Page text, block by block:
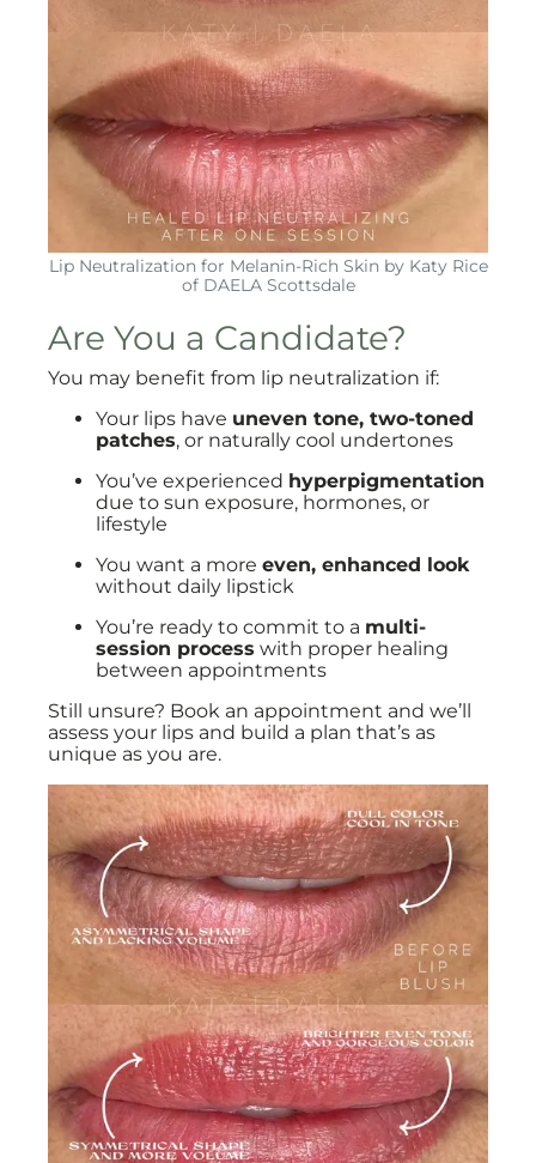
Lip Neutralization for Melanin-Rich Skin by Katy Rice
of DAELA Scottsdale
Are You a Candidate?
You may benefit from lip neutralization if:
Your lips have uneven tone, two-toned
patches, or naturally cool undertones
You’ve experienced hyperpigmentation
due to sun exposure, hormones, or
lifestyle
You want a more even, enhanced look
without daily lipstick
You’re ready to commit to a multi-
session process with proper healing
between appointments
Still unsure? Book an appointment and we’ll
assess your lips and build a plan that’s as
unique as you are.